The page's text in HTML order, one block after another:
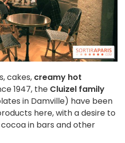
cakes, creamy hot
1947, the Cluizel family
in Damville) have been
here, with a desire to
in bars and other